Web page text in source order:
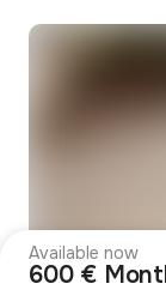
Available now
600 €